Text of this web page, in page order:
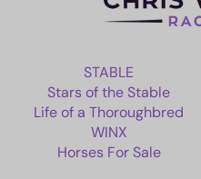
STABLE
Stars of the Stable
Life of a Thoroughbred
WINX
Horses For Sale